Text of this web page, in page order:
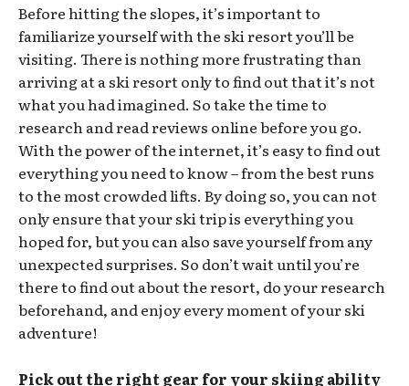
Before hitting the slopes, it’s important to
familiarize yourself with the ski resort you’ll be
visiting. There is nothing more frustrating than
arriving at a ski resort only to find out that it’s not
what you had imagined. So take the time to
research and read reviews online before you go.
With the power of the internet, it’s easy to find out
everything you need to know – from the best runs
to the most crowded lifts. By doing so, you can not
only ensure that your ski trip is everything you
hoped for, but you can also save yourself from any
unexpected surprises. So don’t wait until you’re
there to find out about the resort, do your research
beforehand, and enjoy every moment of your ski
adventure!
Pick out the right gear for your skiing ability